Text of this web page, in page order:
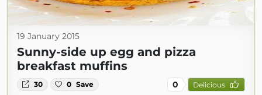
19 January 2015
Sunny-side up egg and pizza
breakfast muffins
30 0 Save 0 Delicious